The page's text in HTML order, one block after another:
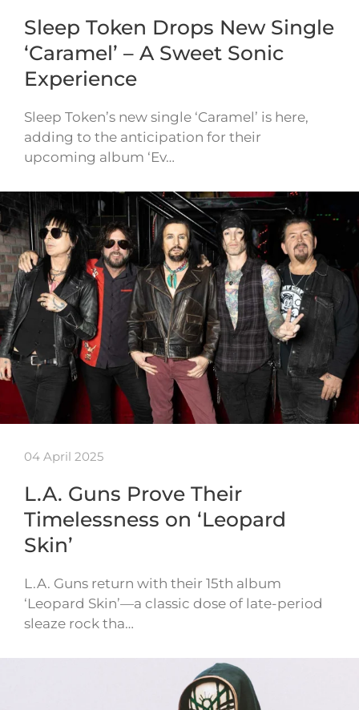
Sleep Token Drops New Single
‘Caramel’ – A Sweet Sonic
Experience
Sleep Token’s new single ‘Caramel’ is here,
adding to the anticipation for their
upcoming album ‘Ev…
04 April 2025
L.A. Guns Prove Their
Timelessness on ‘Leopard
Skin’
L.A. Guns return with their 15th album
‘Leopard Skin’—a classic dose of late-period
sleaze rock tha…